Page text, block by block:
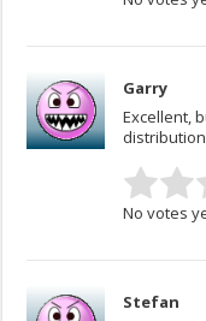
Garry
Excellent,
No votes
Stefan